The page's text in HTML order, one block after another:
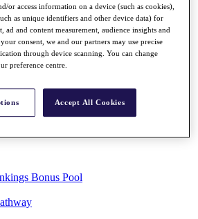
Bonus Pool
or access information on a device (such as cookies),
as unique identifiers and other device data) for
ad and content measurement, audience insights and
consent, we and our partners may use precise
through device scanning. You can change
preference centre.
Accept All Cookies